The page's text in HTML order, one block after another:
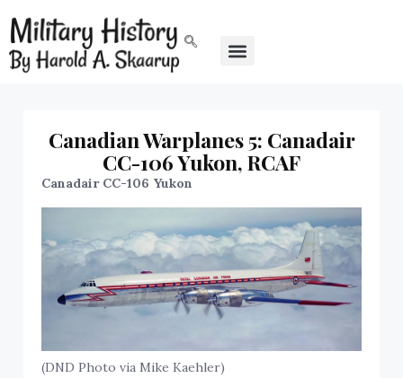
Canadian Warplanes 5: Canadair
CC-106 Yukon, RCAF
Canadair CC-106 Yukon
(DND Photo via Mike Kaehler)